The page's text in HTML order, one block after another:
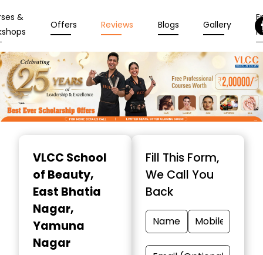
&
Offers Reviews Blogs Gallery
VLCC School
of Beauty,
East Bhatia
Nagar,
Yamuna
Nagar
Fill This Form,
We Call You
Back